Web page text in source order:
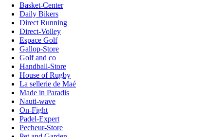
Basket-Center
Daily Bikers
Direct Running
Direct-Volley
Espace Golf
Gallop-Store
Golf and co
Handball-Store
House of Rugby
La sellerie de Maé
Made in Paradis
Nauti-wave
On-Fight
Padel-Expert
Pecheur-Store